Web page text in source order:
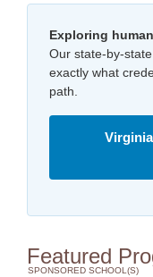
Exploring
Our state-by-
exactly what
path.
Featured
SPONSORED SCHOOL(S)